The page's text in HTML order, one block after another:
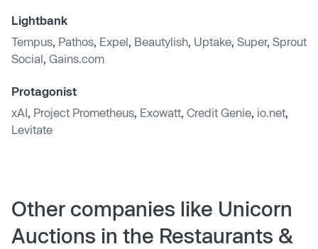
Lightbank
Tempus Pathos Expel Beautylish Uptake Super, Sprout
Social Gains.com
Protagonist
xAI Project Prometheus Exowatt Credit Genie io.net
Levitate
Other companies like Unicorn
Auctions in the Restaurants &